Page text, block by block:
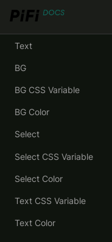
Text
BG
BG CSS Variable
BG Color
Select
Select CSS Variable
Select Color
Text CSS Variable
Text Color